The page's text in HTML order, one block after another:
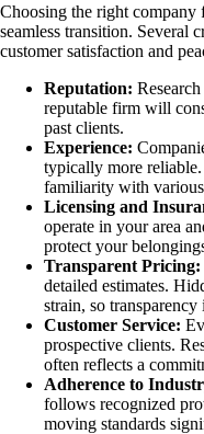
Choosing the right company
seamless transition. Several
customer satisfaction and
Reputation:
reputable firm will
past clients.
Experience:
typically more
familiarity with various
Licensing and
operate in your area
protect your
Transparent Pricing:
detailed estimates.
strain, so transparency
Customer Service:
prospective clients.
often reflects a
Adherence to
follows recognized
moving standards